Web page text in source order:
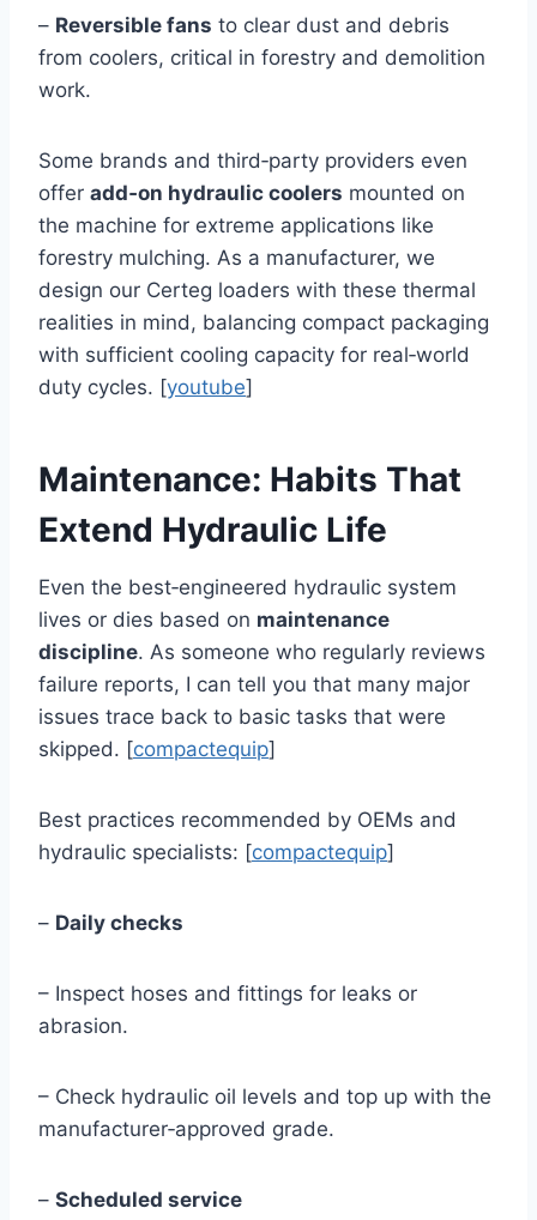
– Reversible fans to clear dust and debris
from coolers, critical in forestry and demolition
work.
Some brands and third‑party providers even
offer add‑on hydraulic coolers mounted on
the machine for extreme applications like
forestry mulching. As a manufacturer, we
design our Certeg loaders with these thermal
realities in mind, balancing compact packaging
with sufficient cooling capacity for real‑world
duty cycles. [youtube]
Maintenance: Habits That
Extend Hydraulic Life
Even the best‑engineered hydraulic system
lives or dies based on maintenance
discipline. As someone who regularly reviews
failure reports, I can tell you that many major
issues trace back to basic tasks that were
skipped. [compactequip]
Best practices recommended by OEMs and
hydraulic specialists: [compactequip]
– Daily checks
– Inspect hoses and fittings for leaks or
abrasion.
– Check hydraulic oil levels and top up with the
manufacturer‑approved grade.
– Scheduled service